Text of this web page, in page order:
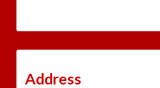
Address